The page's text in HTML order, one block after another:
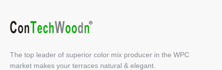
The top leader of superior color mix producer in the WPC
market makes your terraces natural & elegant.